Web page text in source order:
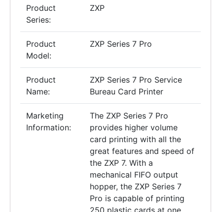
Product
Series:
ZXP
Product
Model:
ZXP Series 7 Pro
Product
Name:
ZXP Series 7 Pro Service
Bureau Card Printer
Marketing
Information:
The ZXP Series 7 Pro
provides higher volume
card printing with all the
great features and speed of
the ZXP 7. With a
mechanical FIFO output
hopper, the ZXP Series 7
Pro is capable of printing